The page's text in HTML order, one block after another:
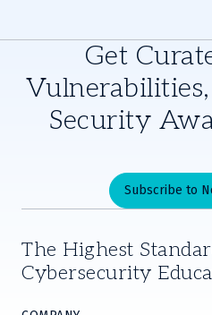
Get
Security
Subscribe to
The Highest
Cybersecurity